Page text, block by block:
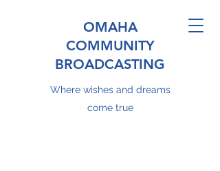
OMAHA
COMMUNITY
BROADCASTING
Where wishes and dreams
come true